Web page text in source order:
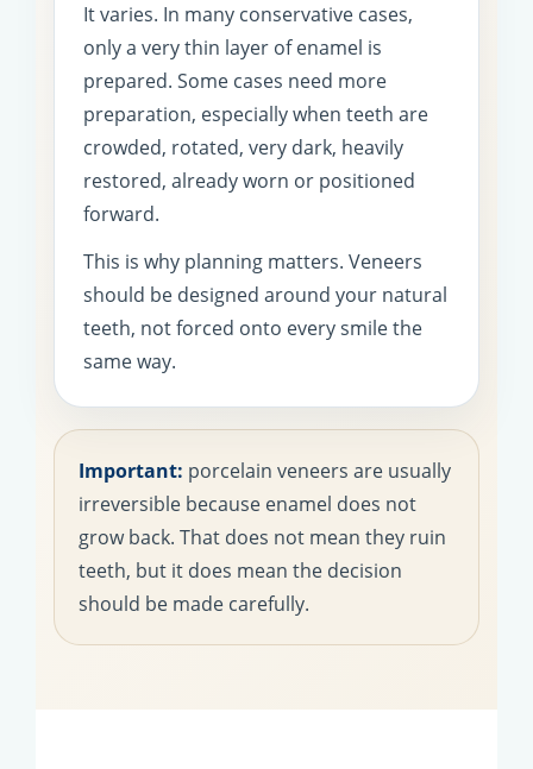
It varies. In many conservative cases,
only a very thin layer of enamel is
prepared. Some cases need more
preparation, especially when teeth are
crowded, rotated, very dark, heavily
restored, already worn or positioned
forward.
This is why planning matters. Veneers
should be designed around your natural
teeth, not forced onto every smile the
same way.
Important: porcelain veneers are usually
irreversible because enamel does not
grow back. That does not mean they ruin
teeth, but it does mean the decision
should be made carefully.